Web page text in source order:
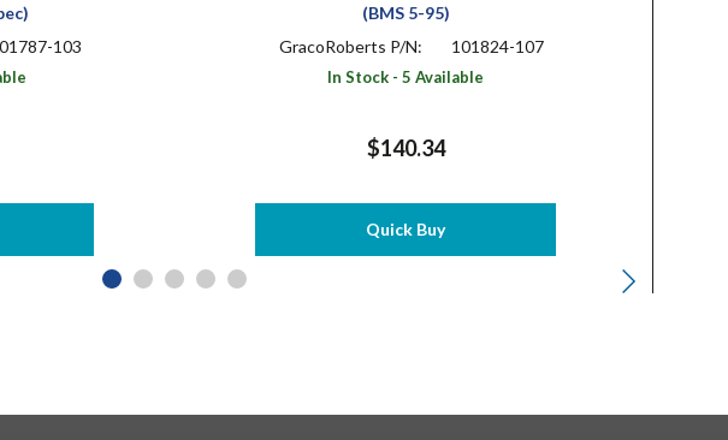
103
(BMS 5-95)
GracoRoberts P/N:
101824-107
In Stock - 5 Available
$140.34
Quick Buy